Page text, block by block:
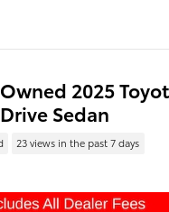
2025
Sedan
23 views in the past 7 days